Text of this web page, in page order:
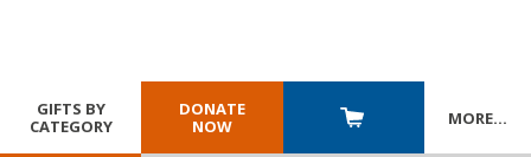
GIFTS BY
CATEGORY
DONATE
NOW
MORE…